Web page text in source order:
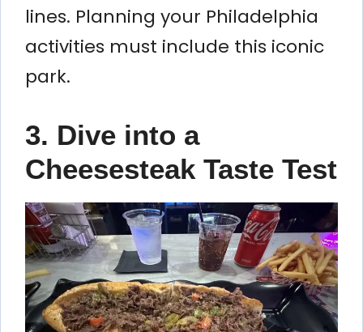
lines. Planning your Philadelphia
activities must include this iconic
park.
3. Dive into a
Cheesesteak Taste Test